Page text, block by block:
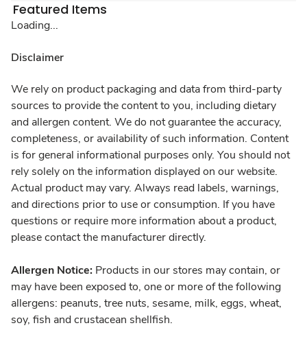
Featured Items
Loading...
Disclaimer
We rely on product packaging and data from third-party
sources to provide the content to you, including dietary
and allergen content. We do not guarantee the accuracy,
completeness, or availability of such information. Content
is for general informational purposes only. You should not
rely solely on the information displayed on our website.
Actual product may vary. Always read labels, warnings,
and directions prior to use or consumption. If you have
questions or require more information about a product,
please contact the manufacturer directly.
Allergen Notice: Products in our stores may contain, or
may have been exposed to, one or more of the following
allergens: peanuts, tree nuts, sesame, milk, eggs, wheat,
soy, fish and crustacean shellfish.